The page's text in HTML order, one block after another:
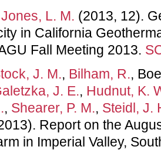
Jones, L. M. (2013, 12).
in California
Fall Meeting 2013.
J. M., Bilham, R.,
J. E., Hudnut, K.
, Shearer, P. M., Steidl, J.
Report on the
in Imperial Valley,